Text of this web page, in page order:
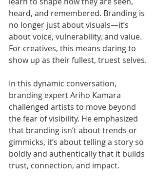
heard, and remembered. Branding is
no longer just about visuals—it’s
about voice, vulnerability, and value.
For creatives, this means daring to
show up as their fullest, truest selves.
In this dynamic conversation,
branding expert Ariho Kamara
challenged artists to move beyond
the fear of visibility. He emphasized
that branding isn’t about trends or
gimmicks, it’s about telling a story so
boldly and authentically that it builds
trust, connection, and impact.